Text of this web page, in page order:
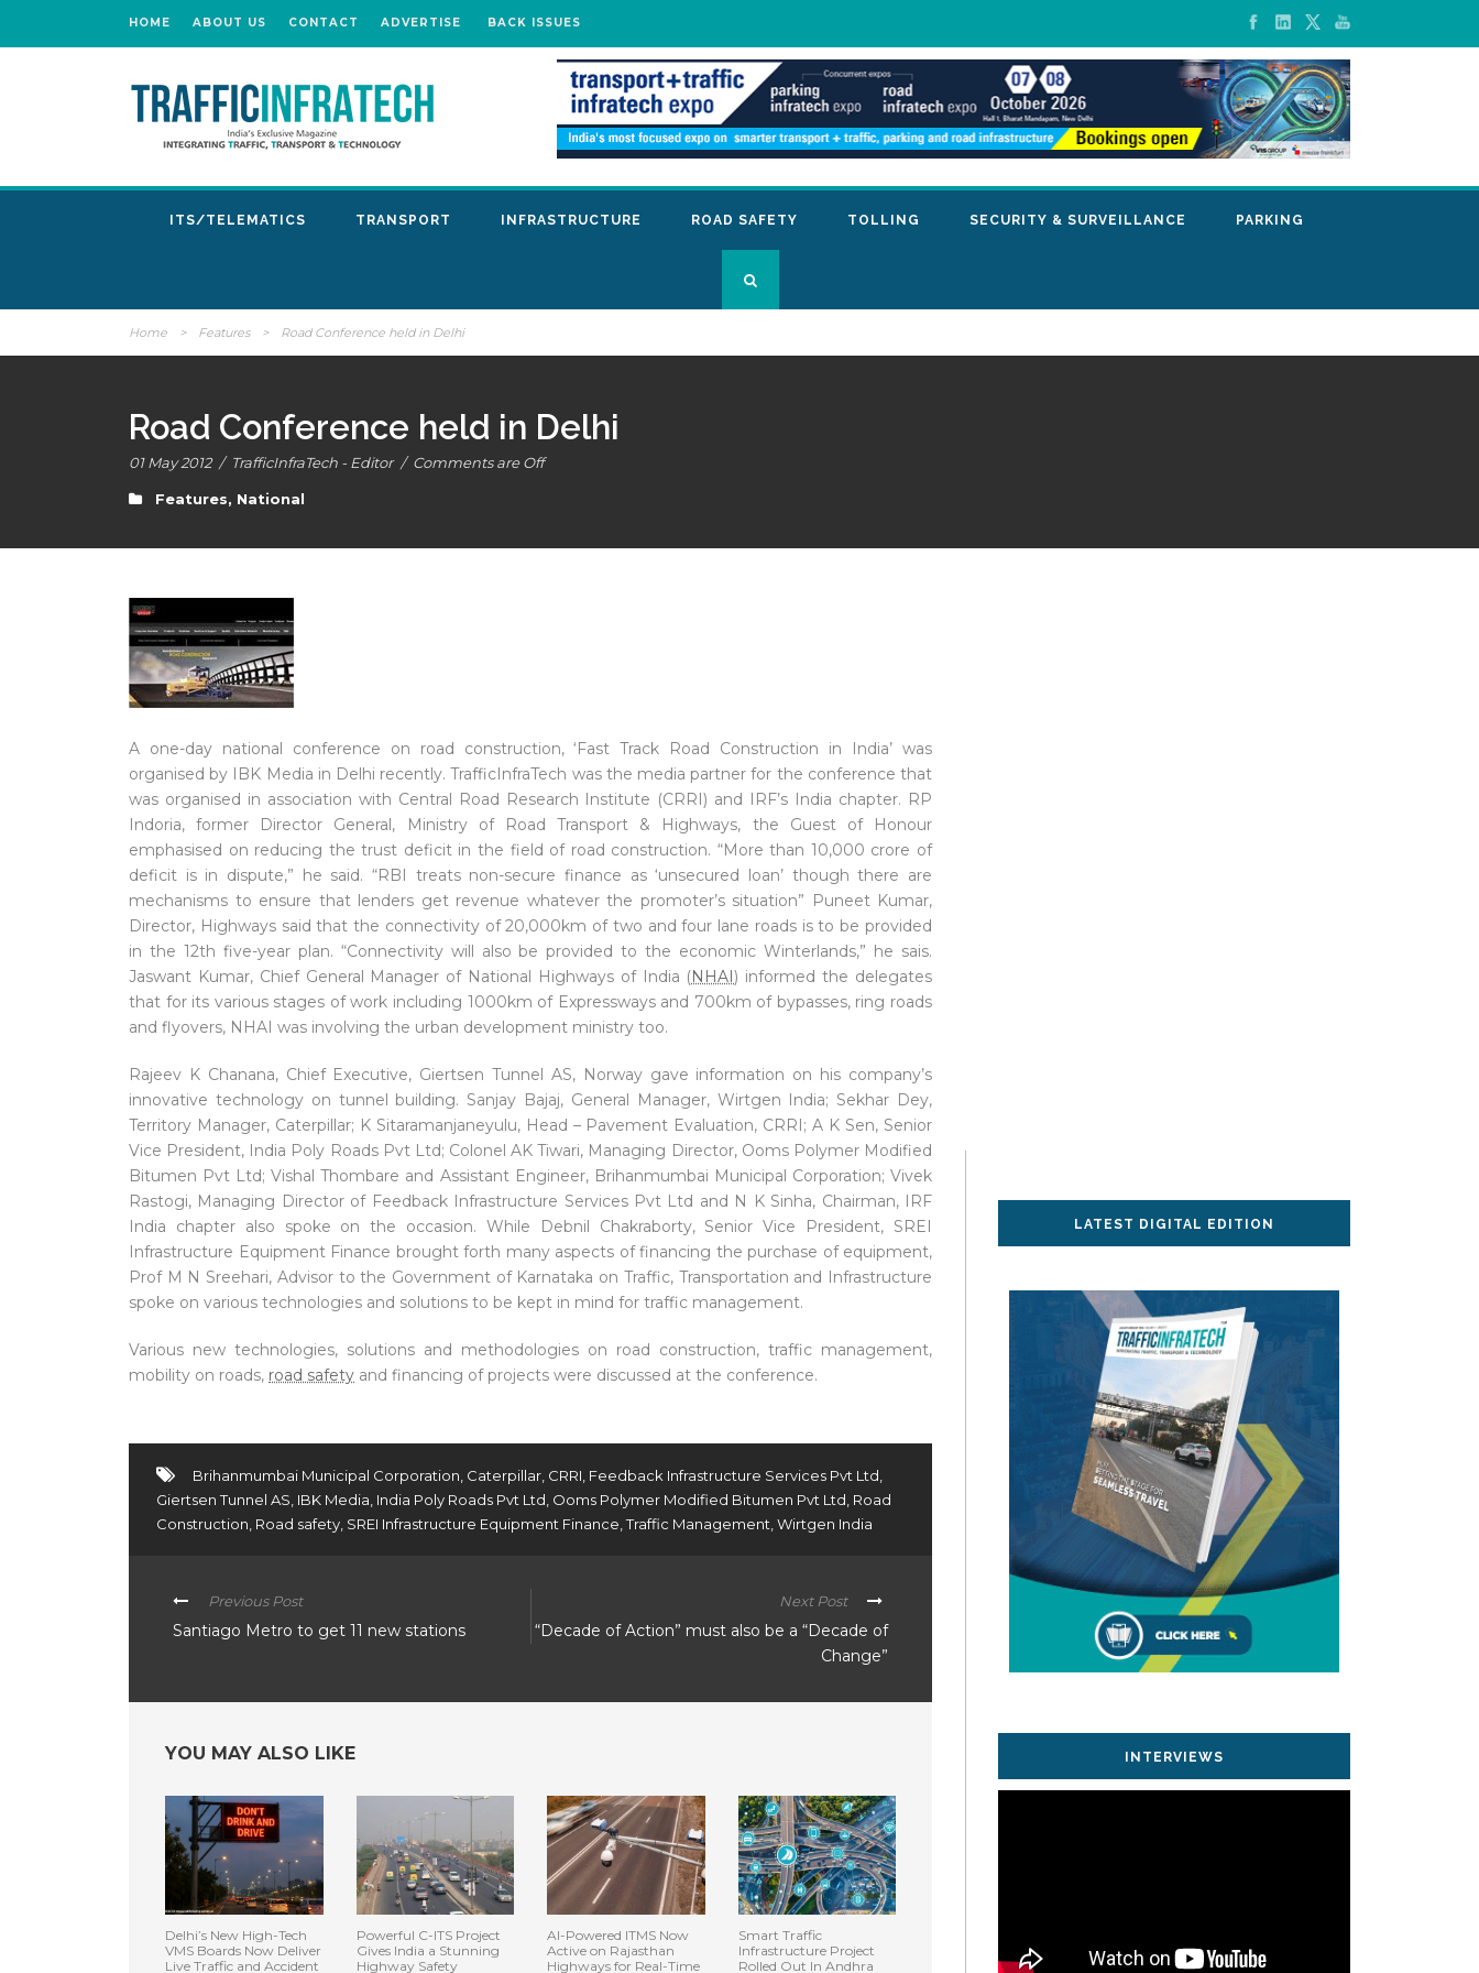
HOME ABOUT US CONTACT ADVERTISE BACK ISSUES
ITS/TELEMATICS TRANSPORT INFRASTRUCTURE ROAD SAFETY TOLLING SECURITY & SURVEILLANCE PARKING
Home > Features > Road Conference held in Delhi
Road Conference held in Delhi
01 May 2012 / TrafficInfraTech - Editor / Comments are Off
Features, National
A one-day national conference on road construction, ‘Fast Track Road Construction in India’ was
organised by IBK Media in Delhi recently. TrafficInfraTech was the media partner for the conference that
was organised in association with Central Road Research Institute (CRRI) and IRF’s India chapter. RP
Indoria, former Director General, Ministry of Road Transport & Highways, the Guest of Honour
emphasised on reducing the trust deficit in the field of road construction. “More than 10,000 crore of
deficit is in dispute,” he said. “RBI treats non-secure finance as ‘unsecured loan’ though there are
mechanisms to ensure that lenders get revenue whatever the promoter’s situation” Puneet Kumar,
Director, Highways said that the connectivity of 20,000km of two and four lane roads is to be provided
in the 12th five-year plan. “Connectivity will also be provided to the economic Winterlands,” he sais.
Jaswant Kumar, Chief General Manager of National Highways of India (NHAI) informed the delegates
that for its various stages of work including 1000km of Expressways and 700km of bypasses, ring roads
and flyovers, NHAI was involving the urban development ministry too.
Rajeev K Chanana, Chief Executive, Giertsen Tunnel AS, Norway gave information on his company’s
innovative technology on tunnel building. Sanjay Bajaj, General Manager, Wirtgen India; Sekhar Dey,
Territory Manager, Caterpillar; K Sitaramanjaneyulu, Head – Pavement Evaluation, CRRI; A K Sen, Senior
Vice President, India Poly Roads Pvt Ltd; Colonel AK Tiwari, Managing Director, Ooms Polymer Modified
Bitumen Pvt Ltd; Vishal Thombare and Assistant Engineer, Brihanmumbai Municipal Corporation; Vivek
Rastogi, Managing Director of Feedback Infrastructure Services Pvt Ltd and N K Sinha, Chairman, IRF
India chapter also spoke on the occasion. While Debnil Chakraborty, Senior Vice President, SREI
Infrastructure Equipment Finance brought forth many aspects of financing the purchase of equipment,
Prof M N Sreehari, Advisor to the Government of Karnataka on Traffic, Transportation and Infrastructure
spoke on various technologies and solutions to be kept in mind for traffic management.
Various new technologies, solutions and methodologies on road construction, traffic management,
mobility on roads, road safety and financing of projects were discussed at the conference.
Brihanmumbai Municipal Corporation Caterpillar CRRI Feedback Infrastructure Services Pvt Ltd
Giertsen Tunnel AS IBK Media India Poly Roads Pvt Ltd Ooms Polymer Modified Bitumen Pvt Ltd Road
Construction Road safety SREI Infrastructure Equipment Finance Traffic Management Wirtgen India
Previous Post
Santiago Metro to get 11 new stations
Next Post
“Decade of Action” must also be a “Decade of
Change”
YOU MAY ALSO LIKE
Delhi’s New High-Tech
VMS Boards Now Deliver
Live Traffic and Accident
Powerful C-ITS Project
Gives India a Stunning
Highway Safety
AI-Powered ITMS Now
Active on Rajasthan
Highways for Real-Time
Smart Traffic
Infrastructure Project
Rolled Out In Andhra
LATEST DIGITAL EDITION
INTERVIEWS